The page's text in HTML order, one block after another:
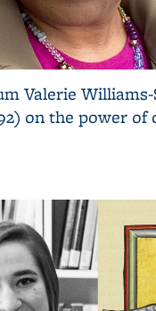
Valerie Williams-
on the power of